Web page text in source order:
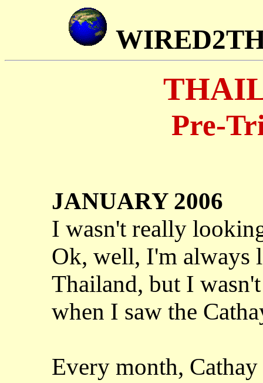
Pre-
JANUARY 2006
I wasn't really
Ok, well, I'm always
Thailand, but I
when I saw the
Every month,